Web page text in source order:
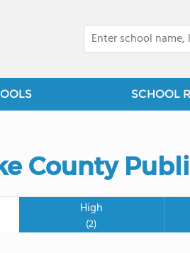
SCHOOL
County
High
(2)